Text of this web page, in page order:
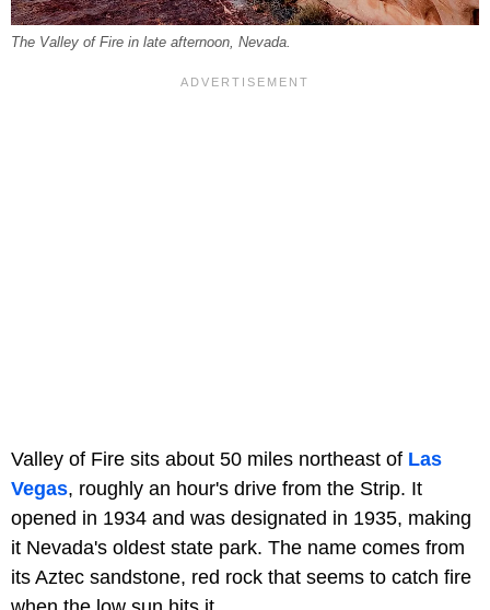
The Valley of Fire in late afternoon, Nevada.
Valley of Fire sits about 50 miles northeast of Las
Vegas, roughly an hour's drive from the Strip. It
opened in 1934 and was designated in 1935, making
it Nevada's oldest state park. The name comes from
its Aztec sandstone, red rock that seems to catch fire